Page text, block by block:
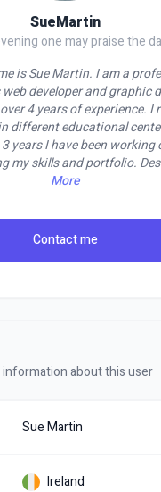
SueMartin
one may praise the
is Sue Martin. I am a
web developer and graphic
4 years of experience. I
different educational
years I have been working
my skills and portfolio.
More
Contact me
about this user
Sue Martin
Ireland